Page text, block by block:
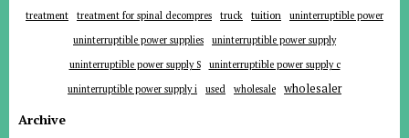
treatment
treatment for spinal decompres truck tuition
uninterruptible power
uninterruptible power supplies
uninterruptible power supply
uninterruptible power supply S
uninterruptible power supply c
uninterruptible power supply i
used wholesale wholesaler
Archive